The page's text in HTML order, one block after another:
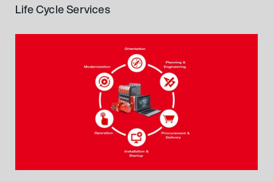
Life Cycle Services